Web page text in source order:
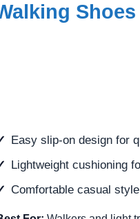
Shoes
Easy slip-on design for
Lightweight cushioning
Comfortable casual